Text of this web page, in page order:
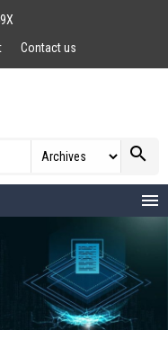
Contact us
search
menu